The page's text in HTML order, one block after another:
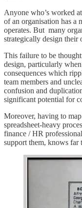
Anyone who’s worked
of an organisation has a
operates. But many
strategically design their
This failure to be
design, particularly
consequences which
team members and
confusion and
significant potential for
Moreover, having to
spreadsheet-heavy
finance / HR
support them, knows far